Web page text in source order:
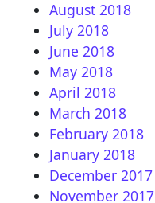
August 2018
July 2018
June 2018
May 2018
April 2018
March 2018
February 2018
January 2018
December 2017
November 2017